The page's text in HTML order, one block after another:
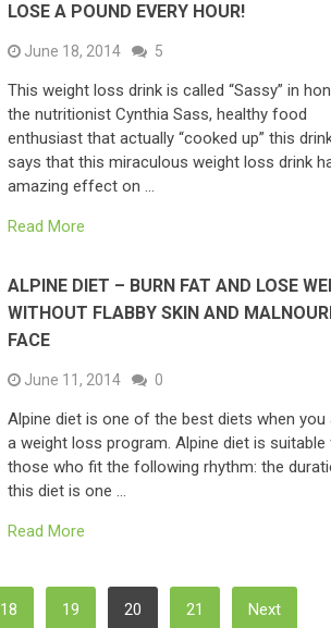
LOSE A POUND EVERY HOUR!
June 18, 2014 5
This weight loss drink is called “Sassy” in
the nutritionist Cynthia Sass, healthy food
enthusiast that actually “cooked up” this
says that this miraculous weight loss drink
amazing effect on …
Read More
ALPINE DIET – BURN FAT AND LOSE
WITHOUT FLABBY SKIN AND
FACE
June 11, 2014 0
Alpine diet is one of the best diets when you
a weight loss program. Alpine diet is suitable
those who fit the following rhythm: the
this diet is one …
Read More
18 19 20 21 Next